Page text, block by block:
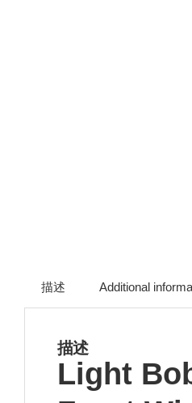
描述 Additional
描述
Light